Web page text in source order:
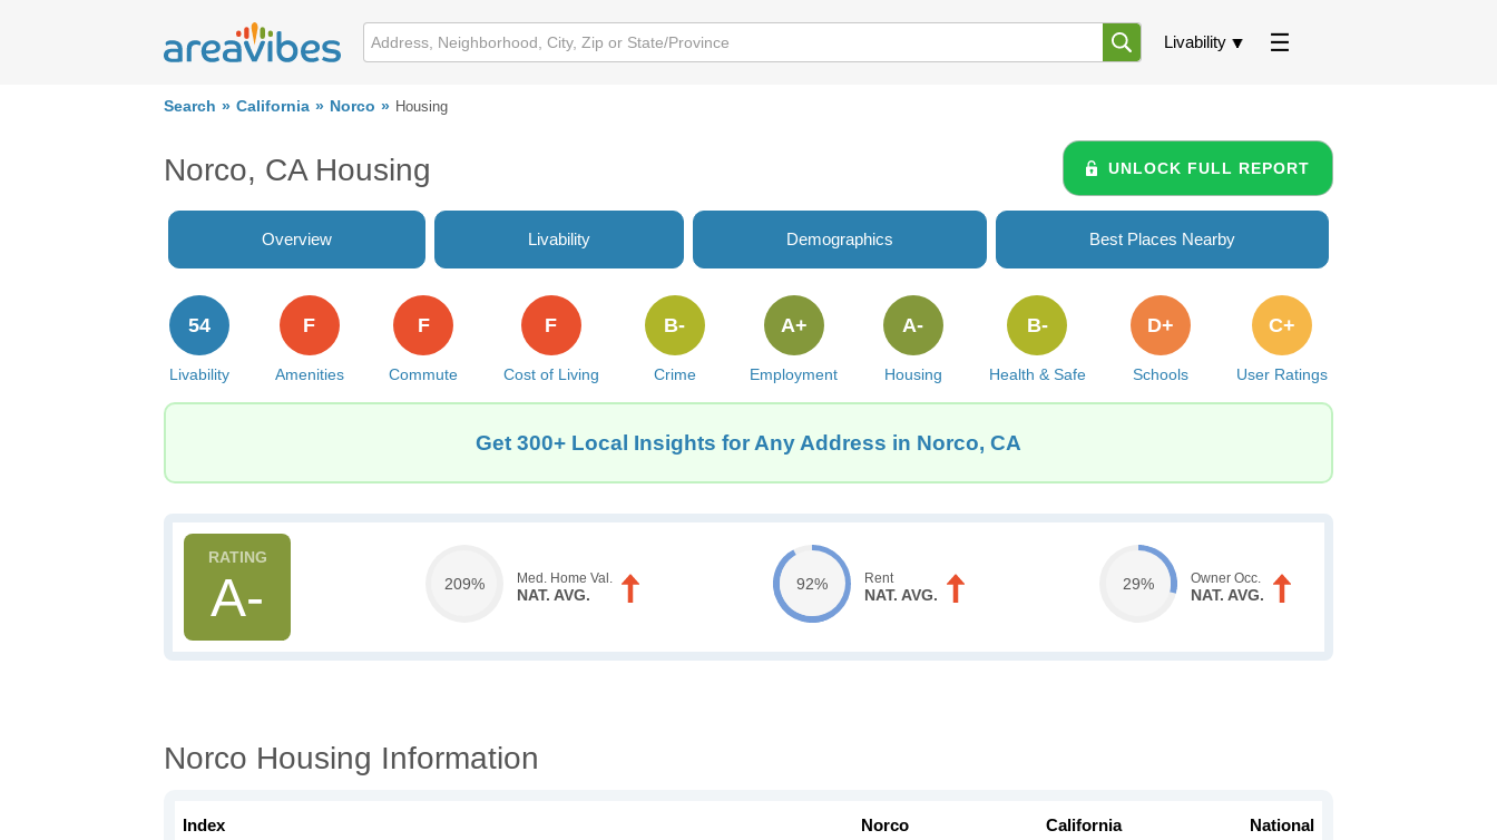
Livability
Search California Norco Housing
Norco, CA Housing UNLOCK FULL REPORT
Overview Livability Demographics Best Places Nearby
Livability
54
Amenities
F
Commute
F
Cost of Living
F
Crime
B-
Employment
A+
Housing
A-
Health & Safe
B-
Schools
D+
User Ratings
C+
Get 300+ Local Insights for Any Address in Norco, CA
A- 209% Med. Home Val.
NAT. AVG.
92% Rent
NAT. AVG.
29% Owner Occ.
NAT. AVG.
Norco Housing Information
Index Norco California National